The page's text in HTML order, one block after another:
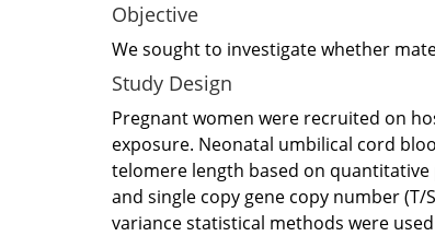
Objective
We sought to investigate whether
Study Design
Pregnant women were recruited on
exposure. Neonatal umbilical cord
telomere length based on
and single copy gene copy number
variance statistical methods were